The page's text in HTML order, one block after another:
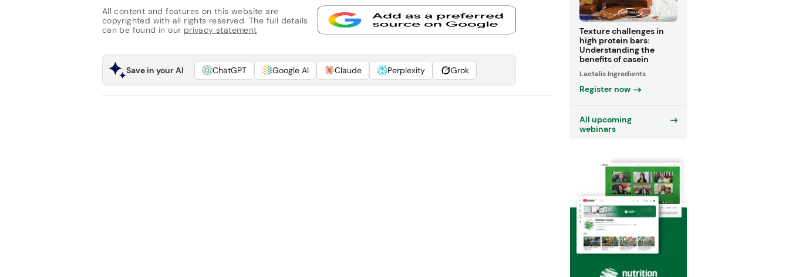
All content and features on this website are
copyrighted with all rights reserved. The full details
can be found in our privacy statement
Save in your AI ChatGPT Google AI Claude Perplexity Grok
Texture challenges in
high protein bars:
Understanding the
benefits of casein
Lactalis Ingredients
Register now
All upcoming
webinars